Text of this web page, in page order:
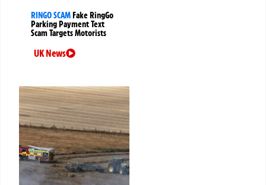
RINGO SCAMFake RingGo
Parking Payment Text
Scam Targets Motorists
UK News